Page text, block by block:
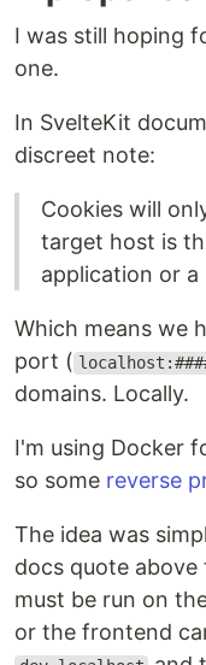
I was still hoping
one.
In SvelteKit
discreet note:
Cookies will
target host is
application or
Which means we
port (
domains. Locally.
I'm using Docker
so some reverse
The idea was
docs quote
must be run on
or the frontend